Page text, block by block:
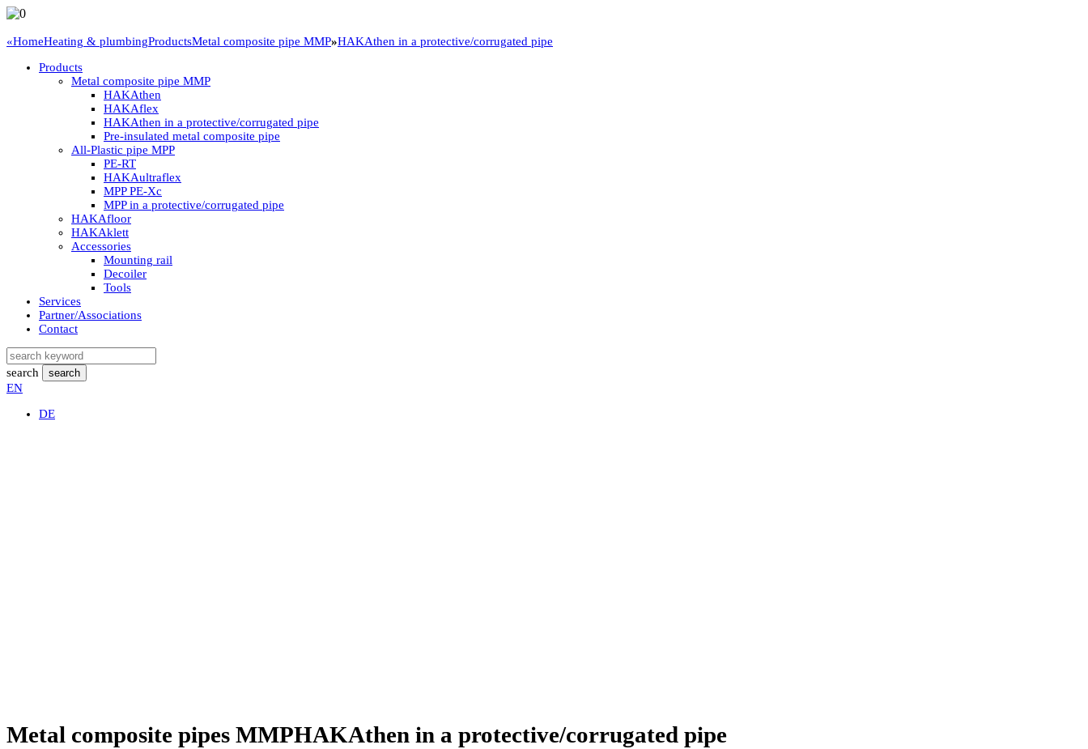
«HomeHeating & plumbingProductsMetal composite pipe MMP»HAKAthen in a protective/corrugated pipe
Products
Metal composite pipe MMP
HAKAthen
HAKAflex
HAKAthen in a protective/corrugated pipe
Pre-insulated metal composite pipe
All-Plastic pipe MPP
PE-RT
HAKAultraflex
MPP PE-Xc
MPP in a protective/corrugated pipe
HAKAfloor
HAKAklett
Accessories
Mounting rail
Decoiler
Tools
Services
Partner/Associations
Contact
search search
EN
DE
Metal composite pipes MMPHAKAthen in a protective/­corrugated pipe